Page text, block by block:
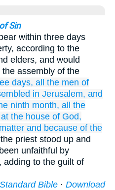
Sin
within three days
according to the
elders, and would
assembly of the
days, all the men of
in Jerusalem, and
ninth month, all
the
at the house of God,
and because of the
priest stood up and
unfaithful by
adding to the guilt of
Bible · Download